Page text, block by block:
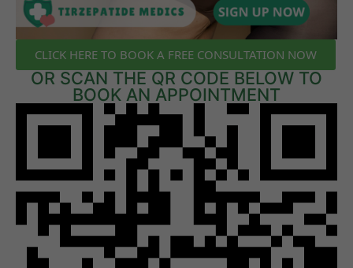
CLICK HERE TO BOOK A FREE CONSULTATION NOW
OR SCAN THE QR CODE BELOW TO
BOOK AN APPOINTMENT